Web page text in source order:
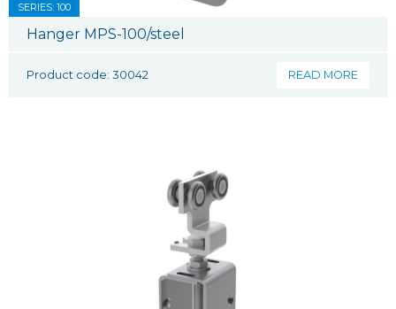
SERIES: 100
Hanger MPS-100/steel
Product code: 30042 READ MORE